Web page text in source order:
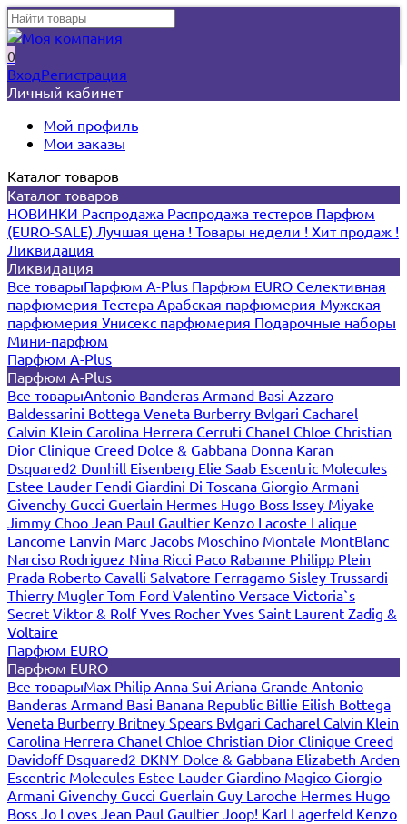
0
ВходРегистрация
Личный кабинет
Мой профиль
Мои заказы
Каталог товаров
Каталог товаров
НОВИНКИ Распродажа Распродажа тестеров Парфюм
(EURO-SALE) Лучшая цена ! Товары недели ! Хит продаж !
Ликвидация
Ликвидация
Все товарыПарфюм A-Plus Парфюм EURO Селективная
парфюмерия Тестера Арабская парфюмерия Мужская
парфюмерия Унисекс парфюмерия Подарочные наборы
Мини-парфюм
Парфюм A-Plus
Парфюм A-Plus
Все товарыAntonio Banderas Armand Basi Azzaro
Baldessarini Bottega Veneta Burberry Bvlgari Cacharel
Calvin Klein Carolina Herrera Cerruti Chanel Chloe Christian
Dior Clinique Creed Dolce & Gabbana Donna Karan
Dsquared2 Dunhill Eisenberg Elie Saab Escentric Molecules
Estee Lauder Fendi Giardini Di Toscana Giorgio Armani
Givenchy Gucci Guerlain Hermes Hugo Boss Issey Miyake
Jimmy Choo Jean Paul Gaultier Kenzo Lacoste Lalique
Lancome Lanvin Marc Jacobs Moschino Montale MontBlanc
Narciso Rodriguez Nina Ricci Paco Rabanne Philipp Plein
Prada Roberto Cavalli Salvatore Ferragamo Sisley Trussardi
Thierry Mugler Tom Ford Valentino Versace Victoria`s
Secret Viktor & RolfYves Rocher Yves Saint Laurent Zadig &
Voltaire
Парфюм EURO
Парфюм EURO
Все товарыMax Philip Anna Sui Ariana Grande Antonio
Banderas Armand Basi Banana Republic Billie Eilish Bottega
Veneta Burberry Britney Spears Bvlgari Cacharel Calvin Klein
Carolina Herrera Chanel Chloe Christian Dior Clinique Creed
Davidoff Dsquared2 DKNY Dolce & Gabbana Elizabeth Arden
Escentric Molecules Estee Lauder Giardino Magico Giorgio
Armani Givenchy Gucci Guerlain Guy Laroche Hermes Hugo
Boss Jo Loves Jean Paul Gaultier Joop! Karl Lagerfeld Kenzo